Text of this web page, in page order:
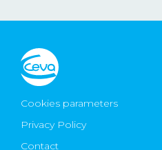
Cookies parameters
Privacy Policy
Contact